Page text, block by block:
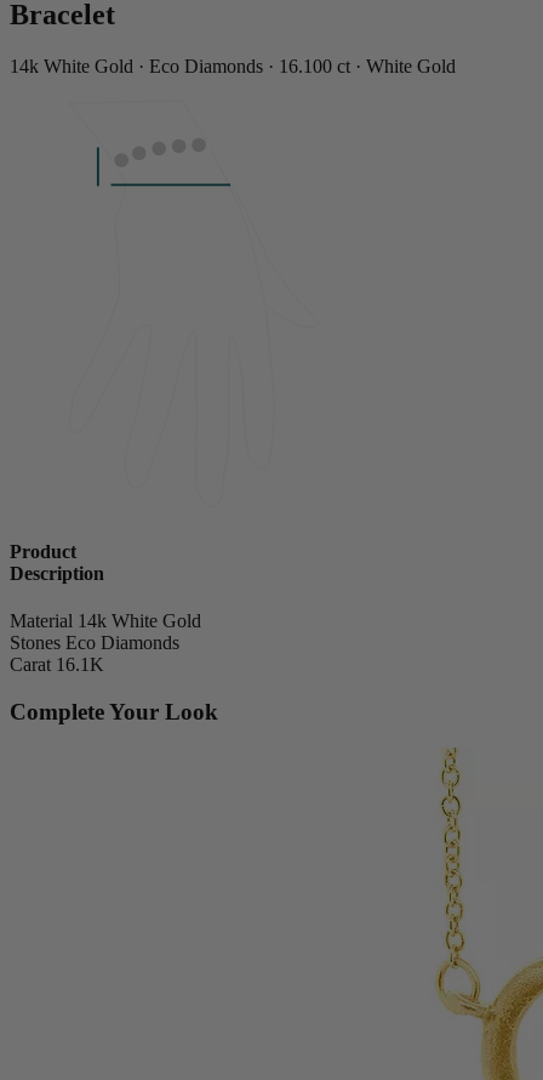
Bracelet
14k White Gold · Eco Diamonds · 16.100 ct · White Gold
Product
Description
Material 14k White Gold
Stones Eco Diamonds
Carat 16.1K
Complete Your Look